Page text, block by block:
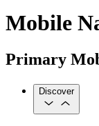
Mobile
Primary
Discover